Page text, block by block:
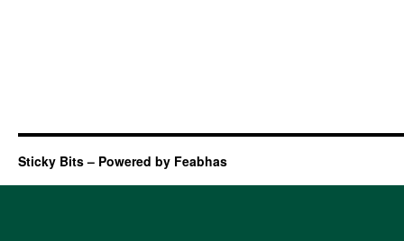
Sticky Bits – Powered by Feabhas